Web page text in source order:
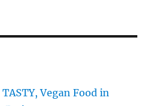
Vegan Food in